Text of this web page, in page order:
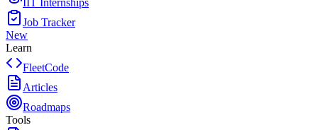
IIT Internships
Job Tracker
New
Learn
FleetCode
Articles
Roadmaps
Tools